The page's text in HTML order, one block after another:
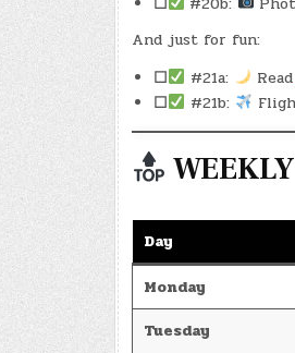
And just for fun:
☐
#21a: Read
☐
#21b:
Day
Monday
Tuesday